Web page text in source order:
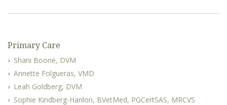
Primary Care
Shani Boone, DVM
Annette Folgueras, VMD
Leah Goldberg, DVM
Sophie Kindberg-Hanlon, BVetMed, PGCertSAS, MRCVS